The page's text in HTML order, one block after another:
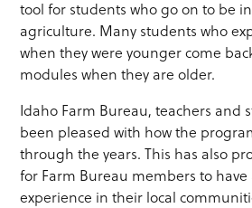
tool for students who go on to be
agriculture. Many students who
when they were younger come
modules when they are older.
Idaho Farm Bureau, teachers and
been pleased with how the
through the years. This has also
for Farm Bureau members to
experience in their local